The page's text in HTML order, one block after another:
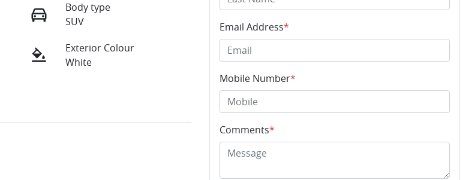
Body type
SUV
Exterior Colour
White
Email Address*
Mobile Number*
Comments*